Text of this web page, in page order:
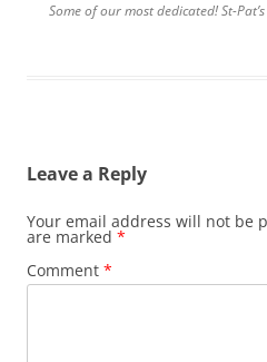
Some of our most dedicated! St-
Leave a Reply
Your email address will not be
are marked *
Comment *